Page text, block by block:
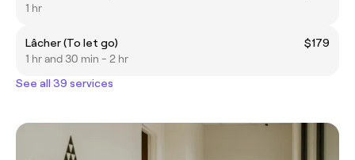
1 hr
Lâcher (To let go)
$179
1 hr and 30 min - 2 hr
See all 39 services